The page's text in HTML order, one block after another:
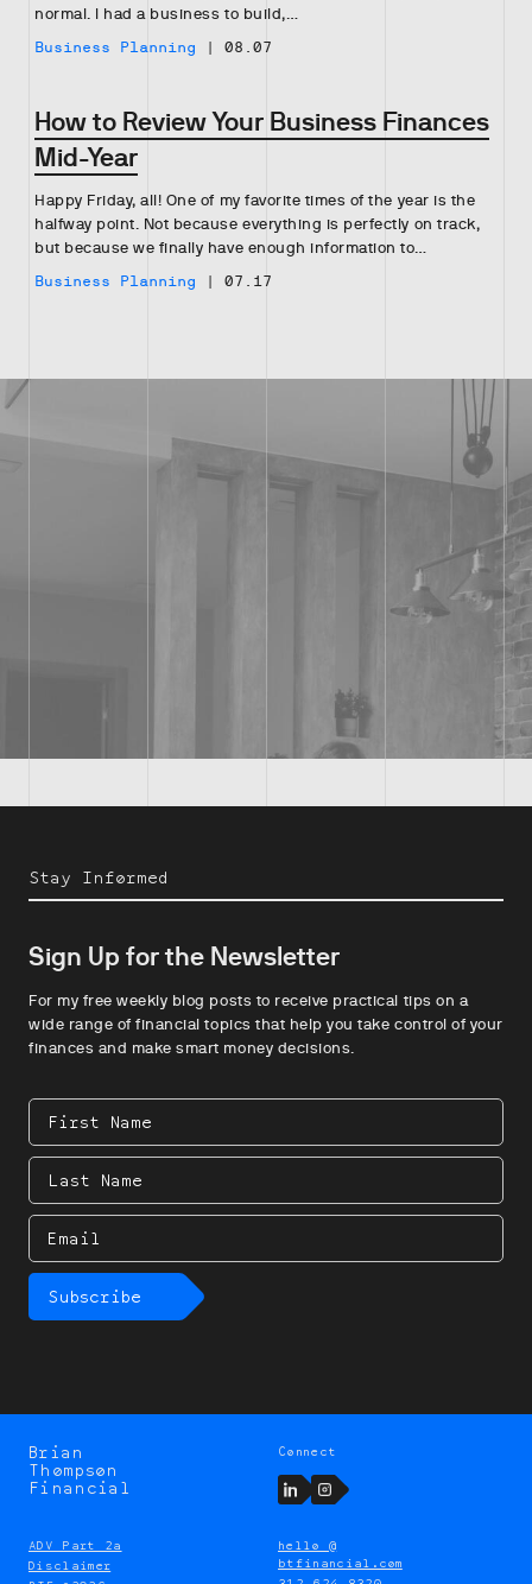
normal. I had a business to build,…
Business Planning | 08.07
How to Review Your Business Finances
Mid-Year
Happy Friday, all! One of my favorite times of the year is the
halfway point. Not because everything is perfectly on track,
but because we finally have enough information to…
Business Planning | 07.17
Stay Informed
Sign Up for the Newsletter
For my free weekly blog posts to receive practical tips on a
wide range of financial topics that help you take control of your
finances and make smart money decisions.
First
Name
Last
Name
Email
Subscribe
Brian
Thompson
Brian
Thompson
Financial
hello @
btfinancial.com
Connect
LinkedInInstagram
ADV Part 2a
Disclaimer